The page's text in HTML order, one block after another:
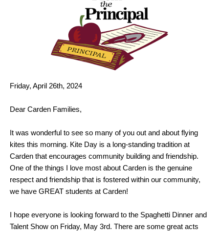
Friday, April 26th, 2024
Dear Carden Families,
It was wonderful to see so many of you out and about flying
kites this morning. Kite Day is a long-standing tradition at
Carden that encourages community building and friendship.
One of the things I love most about Carden is the genuine
respect and friendship that is fostered within our community,
we have GREAT students at Carden!
I hope everyone is looking forward to the Spaghetti Dinner and
Talent Show on Friday, May 3rd. There are some great acts